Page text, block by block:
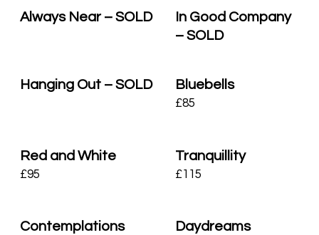
Always Near – SOLD
In Good Company
– SOLD
Hanging Out – SOLD Bluebells
£85
Red and White
£95
Tranquillity
£115
Contemplations Daydreams